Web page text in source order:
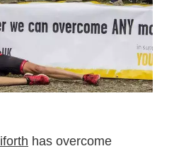
has overcome